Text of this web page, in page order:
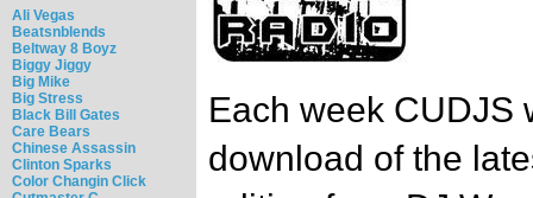
Ali Vegas
Beatsnblends
Beltway 8 Boyz
Biggy Jiggy
Big Mike
Big Stress
Black Bill Gates
Care Bears
Chinese Assassin
Clinton Sparks
Color Changin Click
Each week CUDJS
download of the